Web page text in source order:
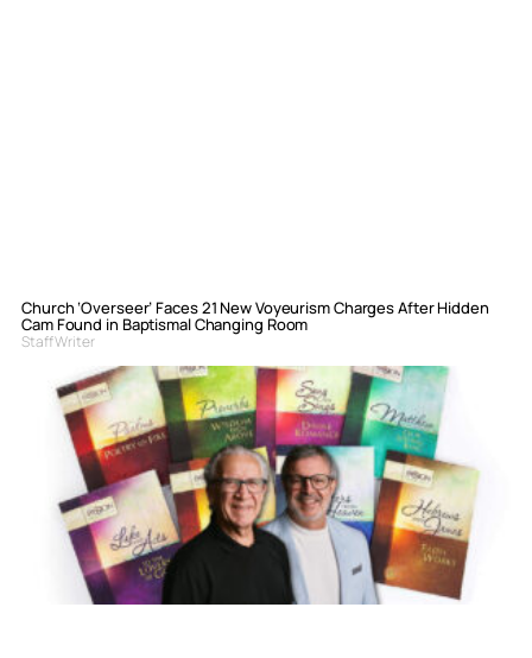
Church ‘Overseer’ Faces 21 New Voyeurism Charges After Hidden
Cam Found in Baptismal Changing Room
Staff Writer